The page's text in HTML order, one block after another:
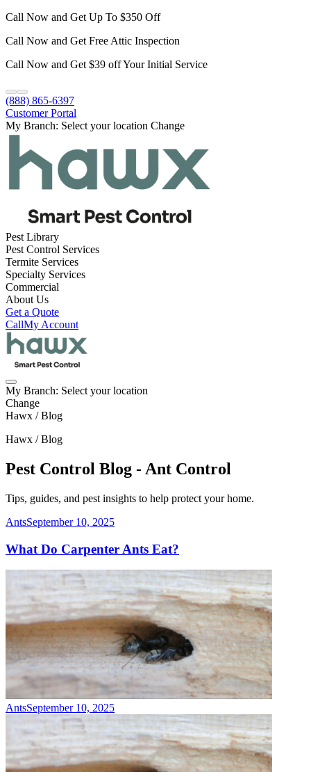
Call Now and Get Up To $350 Off
Call Now and Get Free Attic Inspection
Call Now and Get $39 off Your Initial Service
(888) 865-6397
Customer Portal
My Branch: Select your location Change
Pest Library
Pest Control Services
Termite Services
Specialty Services
Commercial
About Us
Get a Quote
CallMy Account
My Branch: Select your location
Change
Hawx / Blog
Hawx / Blog
Pest Control Blog - Ant Control
Tips, guides, and pest insights to help protect your home.
AntsSeptember 10, 2025
What Do Carpenter Ants Eat?
AntsSeptember 10, 2025